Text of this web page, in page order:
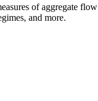
of aggregate flow
and more.